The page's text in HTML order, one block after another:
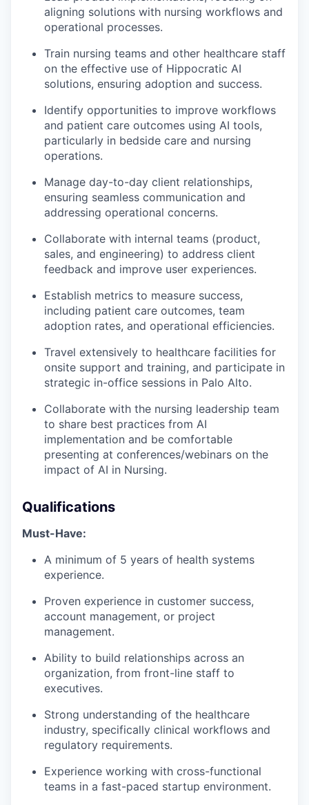
aligning solutions with nursing workflows and
operational processes.
Train nursing teams and other healthcare staff
on the effective use of Hippocratic AI
solutions, ensuring adoption and success.
Identify opportunities to improve workflows
and patient care outcomes using AI tools,
particularly in bedside care and nursing
operations.
Manage day-to-day client relationships,
ensuring seamless communication and
addressing operational concerns.
Collaborate with internal teams (product,
sales, and engineering) to address client
feedback and improve user experiences.
Establish metrics to measure success,
including patient care outcomes, team
adoption rates, and operational efficiencies.
Travel extensively to healthcare facilities for
onsite support and training, and participate in
strategic in-office sessions in Palo Alto.
Collaborate with the nursing leadership team
to share best practices from AI
implementation and be comfortable
presenting at conferences/webinars on the
impact of AI in Nursing.
Qualifications
Must-Have:
A minimum of 5 years of health systems
experience.
Proven experience in customer success,
account management, or project
management.
Ability to build relationships across an
organization, from front-line staff to
executives.
Strong understanding of the healthcare
industry, specifically clinical workflows and
regulatory requirements.
Experience working with cross-functional
teams in a fast-paced startup environment.